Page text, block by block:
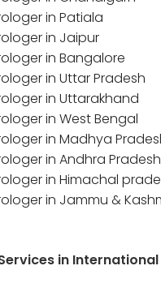
in Patiala
in Jaipur
in Bangalore
in Uttar Pradesh
in Uttarakhand
in West Bengal
in Madhya
in Andhra Pradesh
in Himachal
in Jammu &
in International